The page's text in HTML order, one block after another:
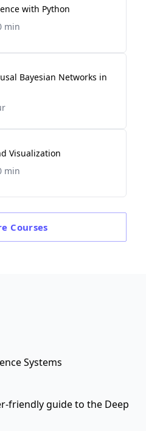
with Python
min
Bayesian Networks in
Visualization
min
Courses
Systems
friendly guide to the Deep